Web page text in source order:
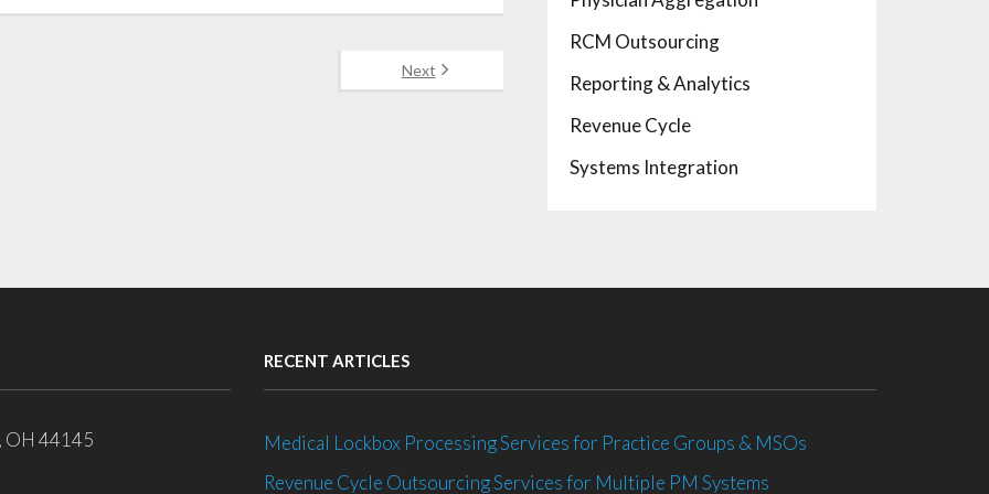
Next
RCM Outsourcing
Reporting & Analytics
Revenue Cycle
Systems Integration
OH 44145
RECENT ARTICLES
Medical Lockbox Processing Services for Practice Groups & MSOs
Revenue Cycle Outsourcing Services for Multiple PM Systems